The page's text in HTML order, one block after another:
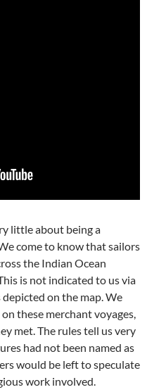
little about being a
come to know that sailors
the Indian Ocean
is not indicated to us via
on the map. We
these merchant voyages,
met. The rules tell us very
had not been named as
would be left to speculate
work involved.